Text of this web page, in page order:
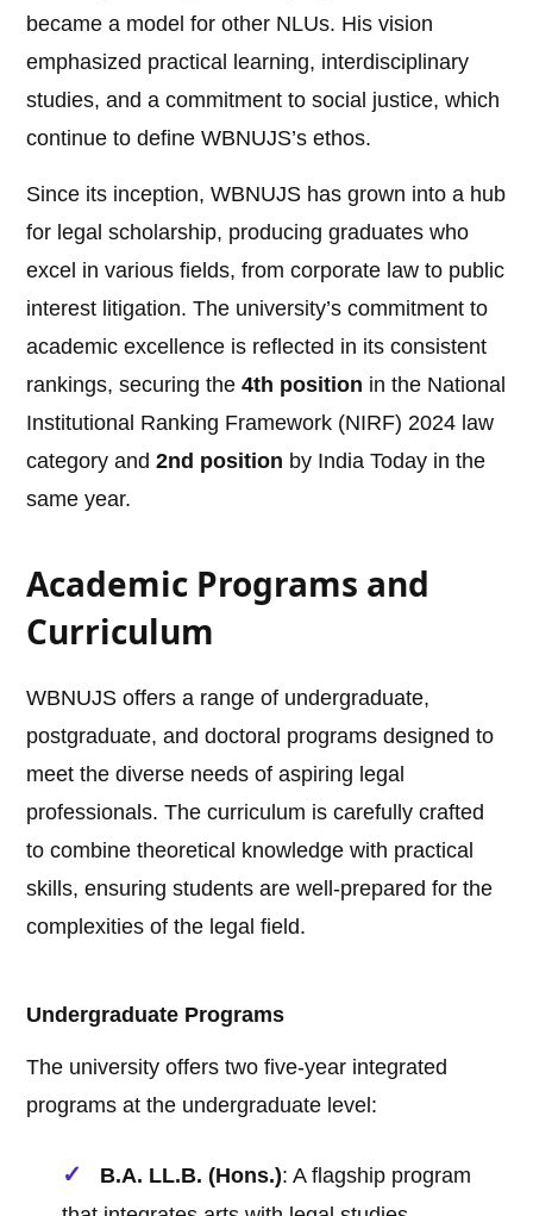
became a model for other NLUs. His vision
emphasized practical learning, interdisciplinary
studies, and a commitment to social justice, which
continue to define WBNUJS’s ethos.
Since its inception, WBNUJS has grown into a hub
for legal scholarship, producing graduates who
excel in various fields, from corporate law to public
interest litigation. The university’s commitment to
academic excellence is reflected in its consistent
rankings, securing the4th position in the National
Institutional Ranking Framework (NIRF) 2024 law
category and2nd position by India Today in the
same year.
Academic Programs and
Curriculum
WBNUJS offers a range of undergraduate,
postgraduate, and doctoral programs designed to
meet the diverse needs of aspiring legal
professionals. The curriculum is carefully crafted
to combine theoretical knowledge with practical
skills, ensuring students are well-prepared for the
complexities of the legal field.
Undergraduate Programs
The university offers two five-year integrated
programs at the undergraduate level:
B.A. LL.B. (Hons.): A flagship program